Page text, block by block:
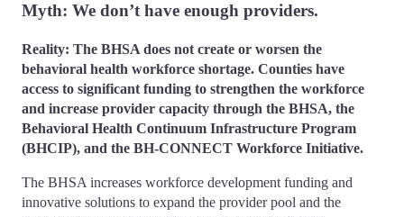
Myth: We don’t have enough providers.
Reality: The BHSA does not create or worsen the
behavioral health workforce shortage. Counties have
access to significant funding to strengthen the workforce
and increase provider capacity through the BHSA, the
Behavioral Health Continuum Infrastructure Program
(BHCIP), and the BH-CONNECT Workforce Initiative.
The BHSA increases workforce development funding and
innovative solutions to expand the provider pool and the